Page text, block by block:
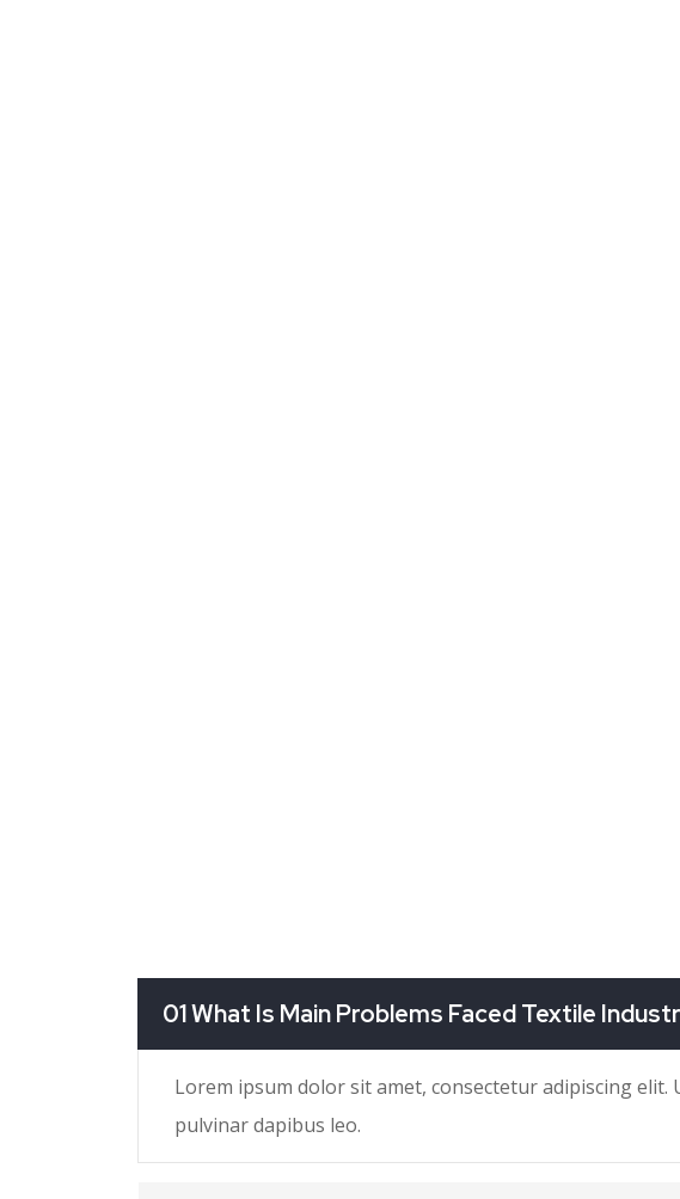
01 What Is Main Problems Faced Textile
Lorem ipsum dolor sit amet, consectetur adipiscing
pulvinar dapibus leo.